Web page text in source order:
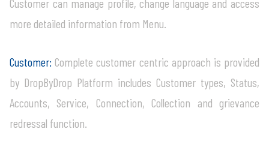
Customer can manage profile, change language and access
more detailed information from Menu.
Customer: Complete customer centric approach is provided
by DropByDrop Platform includes Customer types, Status,
Accounts, Service, Connection, Collection and grievance
redressal function.